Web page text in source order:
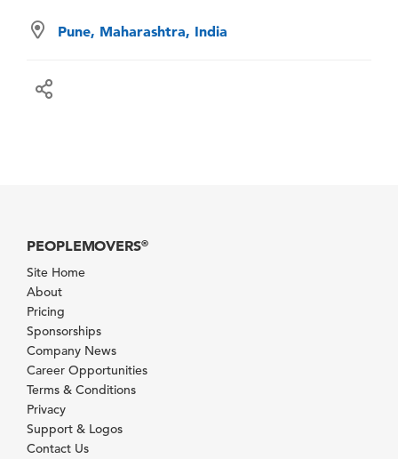
Pune, Maharashtra, India
PEOPLEMOVERS®
Site Home
About
Pricing
Sponsorships
Company News
Career Opportunities
Terms & Conditions
Privacy
Support & Logos
Contact Us